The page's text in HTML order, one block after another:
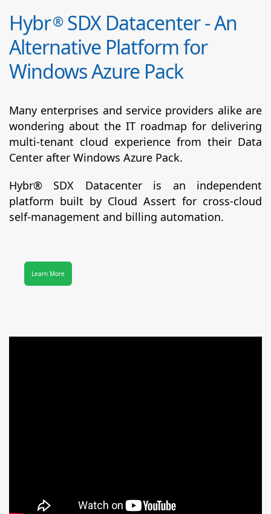
Hybr®SDX Datacenter - An
Alternative Platform for
Windows Azure Pack
Many enterprises and service providers alike are
wondering about the IT roadmap for delivering
multi-tenant cloud experience from their Data
Center after Windows Azure Pack.
Hybr® SDX Datacenter is an independent
platform built by Cloud Assert for cross-cloud
self-management and billing automation.
Learn More